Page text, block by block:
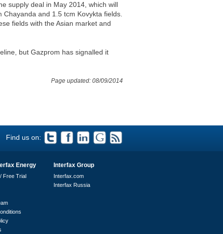
supply deal in May 2014, which will
and 1.5 tcm Kovykta fields.
fields with the Asian market and
but Gazprom has signalled it
Page updated: 08/09/2014
Find us on:
Energy
Free Trial
Interfax Group
Interfax.com
Interfax Russia